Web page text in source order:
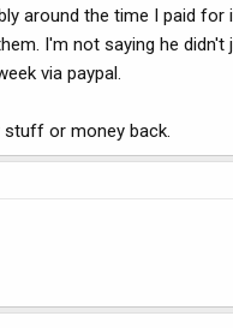
around the time I paid
I'm not saying he
via paypal.
or money back.